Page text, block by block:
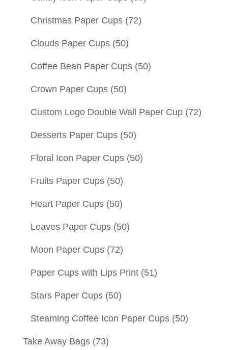
Christmas Paper Cups (72)
Clouds Paper Cups (50)
Coffee Bean Paper Cups (50)
Crown Paper Cups (50)
Custom Logo Double Wall Paper Cup (72)
Desserts Paper Cups (50)
Floral Icon Paper Cups (50)
Fruits Paper Cups (50)
Heart Paper Cups (50)
Leaves Paper Cups (50)
Moon Paper Cups (72)
Paper Cups with Lips Print (51)
Stars Paper Cups (50)
Steaming Coffee Icon Paper Cups (50)
Take Away Bags (73)